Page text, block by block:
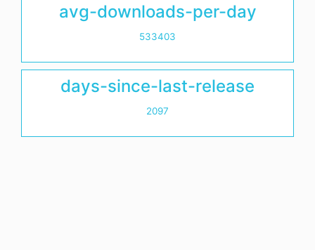
avg-downloads-per-day
533403
days-since-last-release
2097